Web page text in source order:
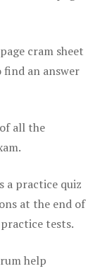
cram sheet
find an answer
all the
a practice quiz
at the end of
tests.
help